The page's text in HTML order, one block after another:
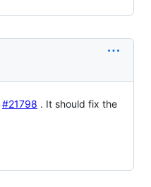
#21798 . It should fix the